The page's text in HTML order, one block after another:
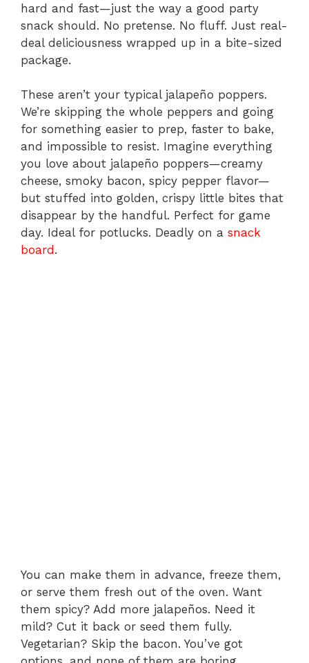
hard and fast—just the way a good party
snack should. No pretense. No fluff. Just real-
deal deliciousness wrapped up in a bite-sized
package.
These aren’t your typical jalapeño poppers.
We’re skipping the whole peppers and going
for something easier to prep, faster to bake,
and impossible to resist. Imagine everything
you love about jalapeño poppers—creamy
cheese, smoky bacon, spicy pepper flavor—
but stuffed into golden, crispy little bites that
disappear by the handful. Perfect for game
day. Ideal for potlucks. Deadly on a snack
board .
You can make them in advance, freeze them,
or serve them fresh out of the oven. Want
them spicy? Add more jalapeños. Need it
mild? Cut it back or seed them fully.
Vegetarian? Skip the bacon. You’ve got